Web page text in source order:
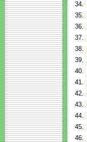
34.
35.
36.
37.
38.
39.
40.
41.
42.
43.
44.
45.
46.